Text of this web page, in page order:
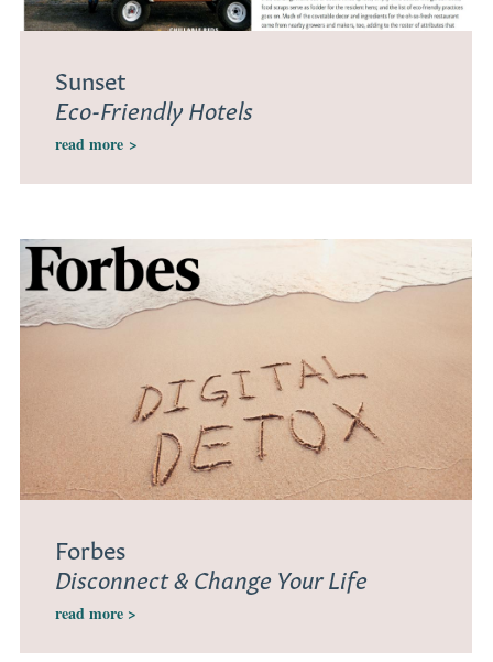
Sunset
Eco-Friendly Hotels
read more >
Forbes
Disconnect & Change Your Life
read more >